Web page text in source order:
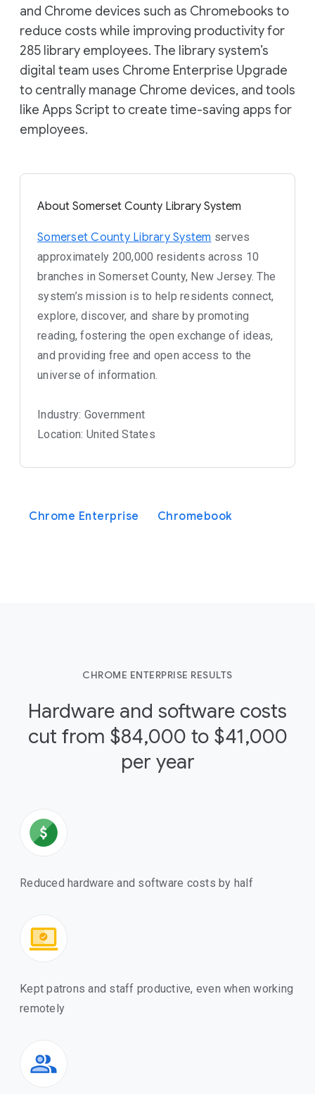
and Chrome devices such as Chromebooks to
reduce costs while improving productivity for
285 library employees. The library system’s
digital team uses Chrome Enterprise Upgrade
to centrally manage Chrome devices, and tools
like Apps Script to create time-saving apps for
employees.
About Somerset County Library System
Somerset County Library System serves
approximately 200,000 residents across 10
branches in Somerset County, New Jersey. The
system’s mission is to help residents connect,
explore, discover, and share by promoting
reading, fostering the open exchange of ideas,
and providing free and open access to the
universe of information.
Industry: Government
Location: United States
Chrome Enterprise Chromebook
CHROME ENTERPRISE RESULTS
Hardware and software costs
cut from $84,000 to $41,000
per year
Reduced hardware and software costs by half
Kept patrons and staff productive, even when working
remotely